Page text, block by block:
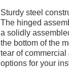
Sturdy steel
The hinged
a solidly
the bottom of the
tear of
options for your